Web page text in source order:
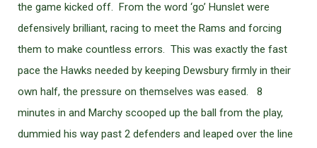
the game kicked off. From the word ‘go’ Hunslet were
defensively brilliant, racing to meet the Rams and forcing
them to make countless errors. This was exactly the fast
pace the Hawks needed by keeping Dewsbury firmly in their
own half, the pressure on themselves was eased. 8
minutes in and Marchy scooped up the ball from the play,
dummied his way past 2 defenders and leaped over the line